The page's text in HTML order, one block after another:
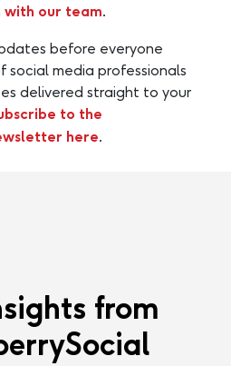
with our team.
before everyone
social media professionals
delivered straight to your
to the
here.
from